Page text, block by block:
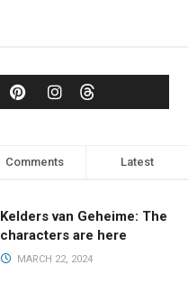
Comments Latest
Kelders van Geheime: The
characters are here
MARCH 22, 2024